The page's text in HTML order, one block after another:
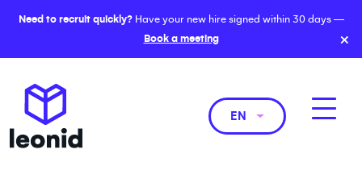
Need to recruit quickly?Have your new hire signed within 30 days —
Book a meeting
×
EN